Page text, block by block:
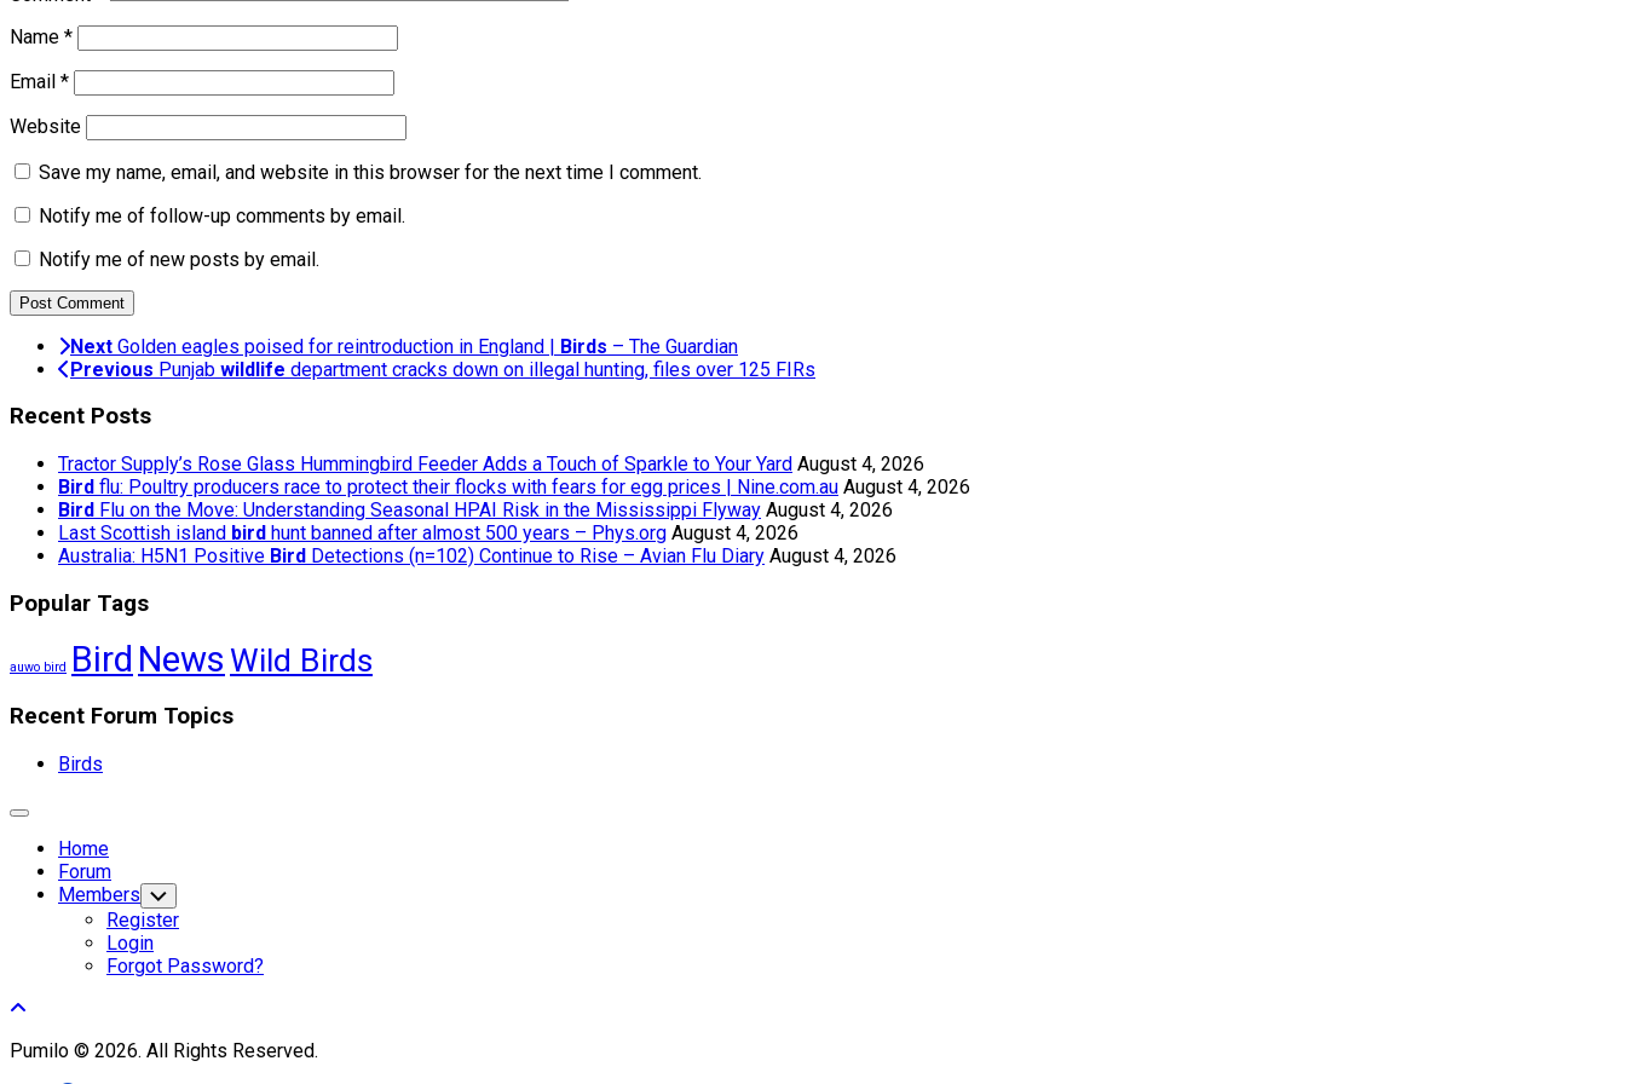
Name *
Email *
Website
Save my name, email, and website in this browser for the next time I comment.
Notify me of follow-up comments by email.
Notify me of new posts by email.
Next Golden eagles poised for reintroduction in England | Birds – The Guardian
Previous Punjab wildlife department cracks down on illegal hunting, files over 125 FIRs
Recent Posts
Tractor Supply’s Rose Glass Hummingbird Feeder Adds a Touch of Sparkle to Your Yard August 4, 2026
Bird flu: Poultry producers race to protect their flocks with fears for egg prices | Nine.com.au August 4, 2026
Bird Flu on the Move: Understanding Seasonal HPAI Risk in the Mississippi Flyway August 4, 2026
Last Scottish island bird hunt banned after almost 500 years – Phys.org August 4, 2026
Australia: H5N1 Positive Bird Detections (n=102) Continue to Rise – Avian Flu Diary August 4, 2026
Popular Tags
auwo bird Bird News Wild Birds
Recent Forum Topics
Birds
Expand
Home
Forum
Members Toggle
Child
Menu
Register
Login
Forgot Password?
Pumilo © 2026. All Rights Reserved.